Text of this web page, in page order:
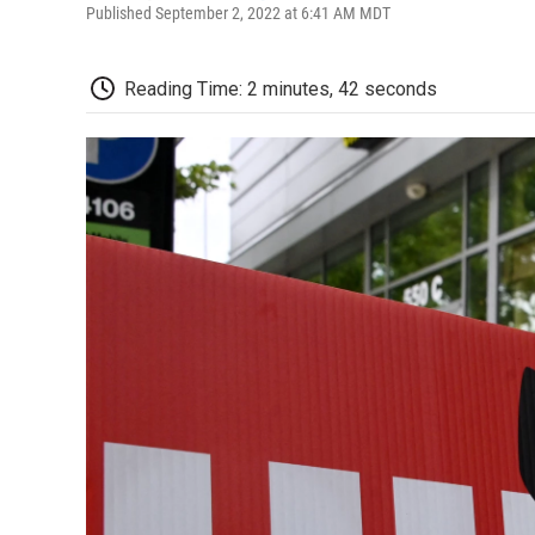
Published September 2, 2022 at 6:41 AM MDT
Reading Time: 2 minutes, 42 seconds